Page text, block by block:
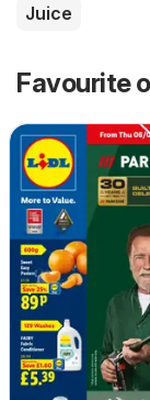
Juice
Favourite